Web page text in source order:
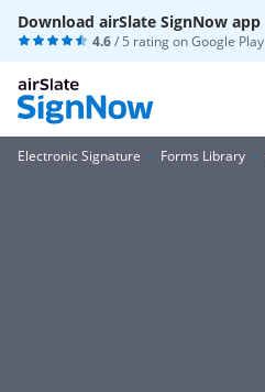
Download airSlate SignNow app
4.6/ 5 rating onGoogle Play
Electronic Signature Forms Library